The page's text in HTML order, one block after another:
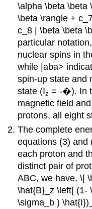
\alpha \beta \beta
\beta \rangle +
c_8 | \beta \beta
particular
nuclear spins in
while |aba>
spin-up state and
state (Iz = -�). In
magnetic field
protons, all eight
The complete
equations (3) and
each proton and
distinct pair of
ABC, we have, \[
\hat{B}_z \left[ (1-
\sigma_b )